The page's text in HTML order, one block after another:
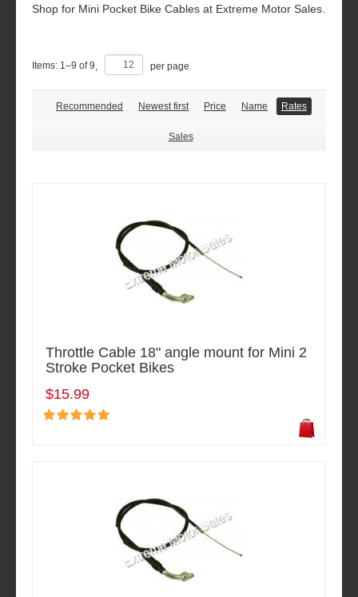
Shop for Mini Pocket Bike Cables at Extreme Motor Sales.
Items: 1–9 of9 per page
Recommended Newest first Price Name Rates
Sales
Throttle Cable 18" angle mount for Mini 2
Stroke Pocket Bikes
$15.99